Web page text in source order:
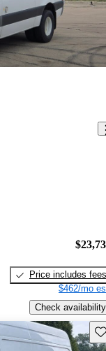
Price includes fees
$462/mo
Check availability